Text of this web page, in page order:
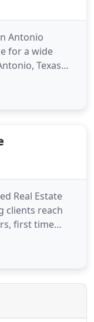
Antonio
for a wide
Texas
can search
can also
Real Estate
clients reach
first time
have
of today.
primary or